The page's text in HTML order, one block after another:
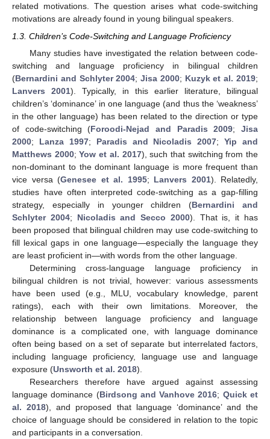
related motivations. The question arises what code-switching
motivations are already found in young bilingual speakers.
1.3. Children’s Code-Switching and Language Proficiency
Many studies have investigated the relation between code-
switching and language proficiency in bilingual children
(Bernardini and Schlyter 2004;Jisa 2000; Kuzyk et al. 2019;
Lanvers 2001). Typically, in this earlier literature, bilingual
children’s ‘dominance’ in one language (and thus the ‘weakness’
in the other language) has been related to the direction or type
of code-switching (Foroodi-Nejad and Paradis 2009;Jisa
2000; Lanza 1997; Paradis and Nicoladis 2007;Yip and
Matthews 2000;Yow et al. 2017), such that switching from the
non-dominant to the dominant language is more frequent than
vice versa (Genesee et al. 1995; Lanvers 2001). Relatedly,
studies have often interpreted code-switching as a gap-filling
strategy, especially in younger children (Bernardini and
Schlyter 2004; Nicoladis and Secco 2000). That is, it has
been proposed that bilingual children may use code-switching to
fill lexical gaps in one language—especially the language they
are least proficient in—with words from the other language.
Determining cross-language language proficiency in
bilingual children is not trivial, however: various assessments
have been used (e.g., MLU, vocabulary knowledge, parent
ratings), each with their own limitations. Moreover, the
relationship between language proficiency and language
dominance is a complicated one, with language dominance
often being based on a set of separate but interrelated factors,
including language proficiency, language use and language
exposure (Unsworth et al. 2018).
Researchers therefore have argued against assessing
language dominance (Birdsong and Vanhove 2016; Quick et
al. 2018), and proposed that language ‘dominance’ and the
choice of language should be considered in relation to the topic
and participants in a conversation.